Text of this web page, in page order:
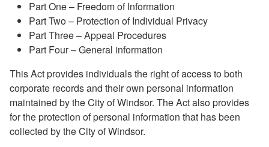
Part One – Freedom of Information
Part Two – Protection of Individual Privacy
Part Three – Appeal Procedures
Part Four – General information
This Act provides individuals the right of access to both
corporate records and their own personal information
maintained by the City of Windsor. The Act also provides
for the protection of personal information that has been
collected by the City of Windsor.